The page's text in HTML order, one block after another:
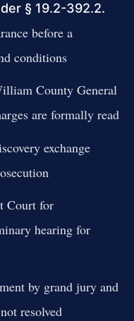
§ 19.2-392.2.
before a
conditions
County General
are formally read
exchange
Court for
hearing for
by grand jury and
resolved